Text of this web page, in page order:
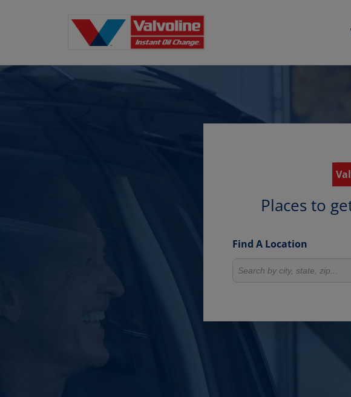
Places to
Find A Location
Search for locations